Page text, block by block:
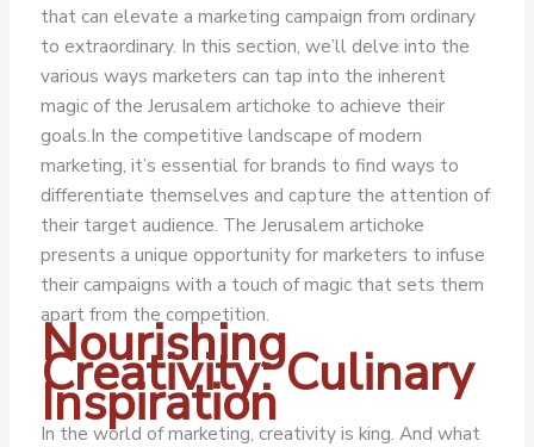
that can elevate a marketing campaign from ordinary
to extraordinary. In this section, we’ll delve into the
various ways marketers can tap into the inherent
magic of the Jerusalem artichoke to achieve their
goals.In the competitive landscape of modern
marketing, it’s essential for brands to find ways to
differentiate themselves and capture the attention of
their target audience. The Jerusalem artichoke
presents a unique opportunity for marketers to infuse
their campaigns with a touch of magic that sets them
apart from the competition.
Nourishing
Creativity: Culinary
Inspiration
In the world of marketing, creativity is king. And what